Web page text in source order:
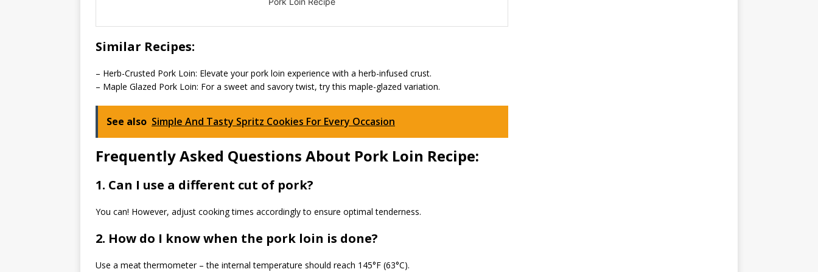
Similar Recipes:
– Herb-Crusted Pork Loin: Elevate your pork loin experience with a herb-infused crust.
– Maple Glazed Pork Loin: For a sweet and savory twist, try this maple-glazed variation.
See also Simple And Tasty Spritz Cookies For Every Occasion
Frequently Asked Questions About Pork Loin Recipe:
1. Can I use a different cut of pork?
You can! However, adjust cooking times accordingly to ensure optimal tenderness.
2. How do I know when the pork loin is done?
Use a meat thermometer – the internal temperature should reach 145°F (63°C).